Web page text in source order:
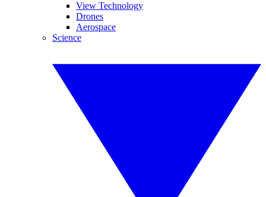
View Technology
Drones
Aerospace
Science